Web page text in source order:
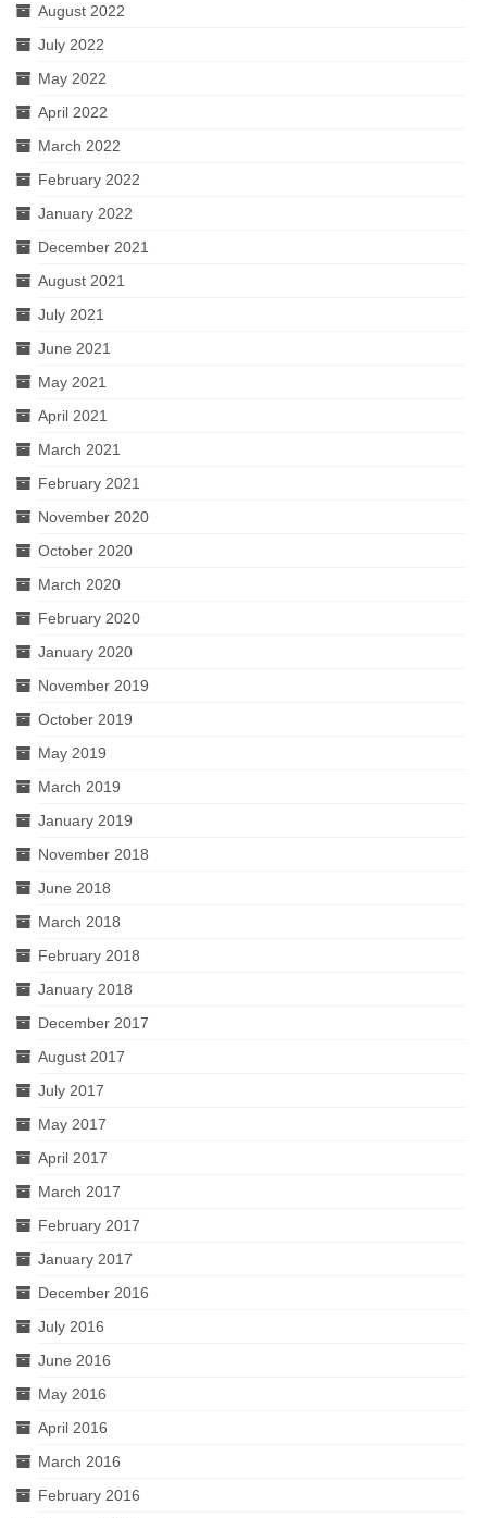
August 2022
July 2022
May 2022
April 2022
March 2022
February 2022
January 2022
December 2021
August 2021
July 2021
June 2021
May 2021
April 2021
March 2021
February 2021
November 2020
October 2020
March 2020
February 2020
January 2020
November 2019
October 2019
May 2019
March 2019
January 2019
November 2018
June 2018
March 2018
February 2018
January 2018
December 2017
August 2017
July 2017
May 2017
April 2017
March 2017
February 2017
January 2017
December 2016
July 2016
June 2016
May 2016
April 2016
March 2016
February 2016